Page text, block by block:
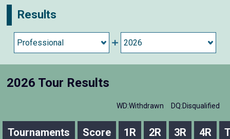
Results
2026 Tour Results
WD:Withdrawn DQ:Disqualified
Tournaments Score 1R 2R 3R 4R